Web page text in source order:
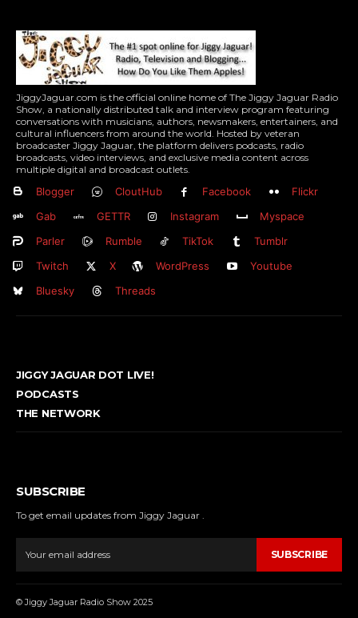
JiggyJaguar.com is the official online home of The Jiggy Jaguar Radio
Show, a nationally distributed talk and interview program featuring
conversations with musicians, authors, newsmakers, entertainers, and
cultural influencers from around the world. Hosted by veteran
broadcaster Jiggy Jaguar, the platform delivers podcasts, radio
broadcasts, video interviews, and exclusive media content across
multiple digital and broadcast outlets.
Blogger CloutHub Facebook
Flickr
Gab
GETTR Instagram
Myspace
Parler
Rumble TikTok
Tumblr
Twitch
X WordPress
Youtube
Bluesky
Threads
JIGGY JAGUAR DOT LIVE!
PODCASTS
THE NETWORK
SUBSCRIBE
To get email updates from Jiggy Jaguar .
SUBSCRIBE
© Jiggy Jaguar Radio Show 2025